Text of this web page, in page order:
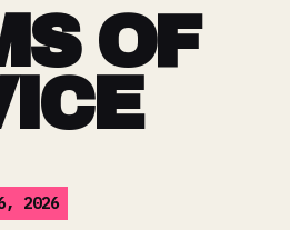
OF
2026